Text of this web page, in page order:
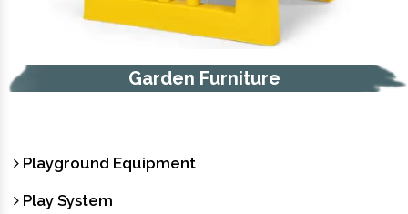
Garden Furniture
Playground Equipment
Play System